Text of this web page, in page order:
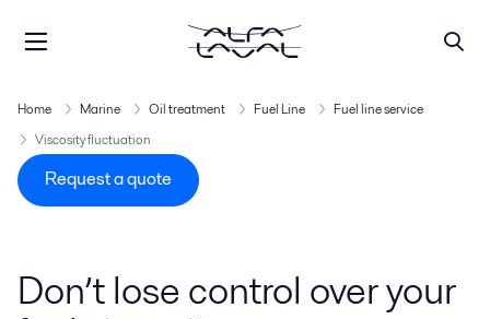
Home Marine Oil treatment Fuel Line
Fuel line service
Viscosity fluctuation
Request a quote
Don’t lose control over your